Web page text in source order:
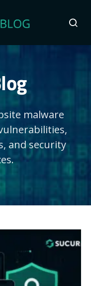
malware
and security